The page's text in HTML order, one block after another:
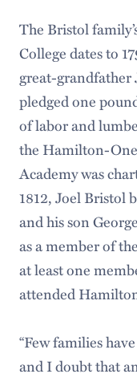
The Bristol
College dates to
great-grandfather
pledged one
of labor and
the Hamilton-
Academy was
1812, Joel Bristol
and his son
as a member of
at least one
attended
“Few families
and I doubt that